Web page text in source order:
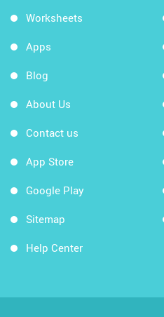
Worksheets
Apps
Blog
About Us
Contact us
App Store
Google Play
Sitemap
Help Center